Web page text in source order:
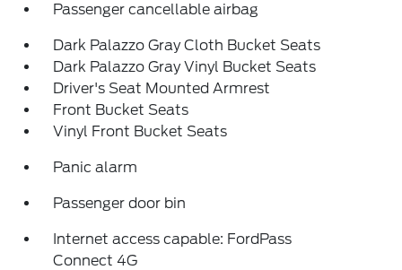
Passenger cancellable airbag
Dark Palazzo Gray Cloth Bucket Seats
Dark Palazzo Gray Vinyl Bucket Seats
Driver's Seat Mounted Armrest
Front Bucket Seats
Vinyl Front Bucket Seats
Panic alarm
Passenger door bin
Internet access capable: FordPass
Connect 4G